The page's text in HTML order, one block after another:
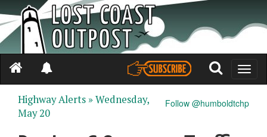
Toggle
Follow @humboldtchp
Highway Alerts »Wednesday,
May 20